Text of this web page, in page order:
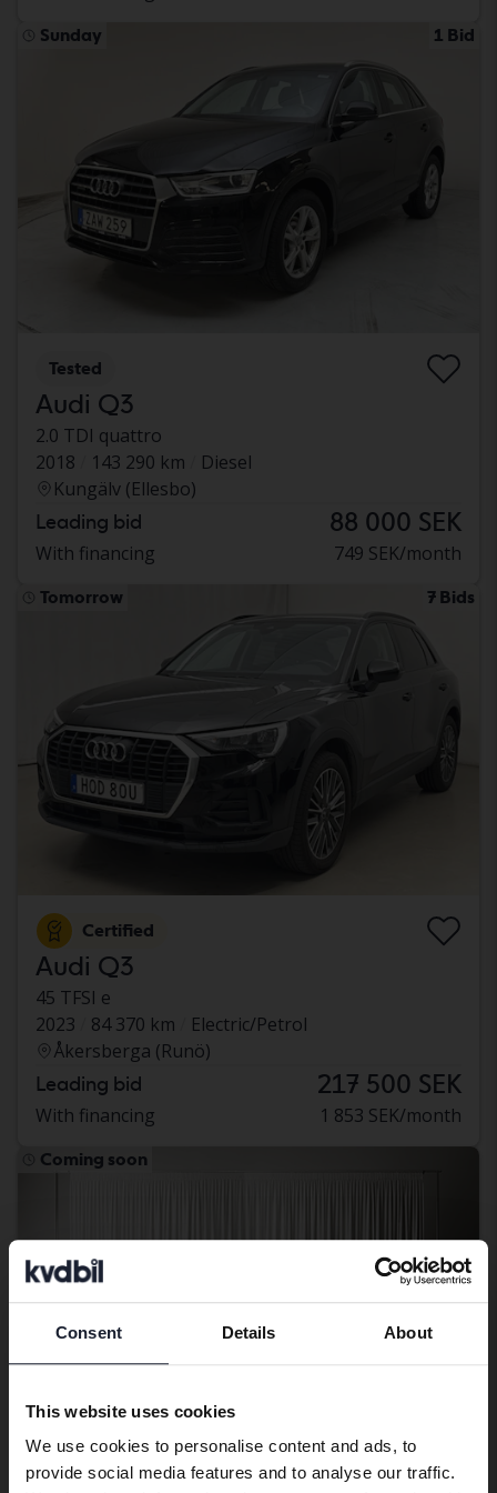
Consent Details About
This website uses cookies
We use cookies to personalise content and ads, to
provide social media features and to analyse our traffic.
Sunday 1 Bid
Tested
Audi Q3
2.0 TDI quattro
2018
143 290 km
Diesel
Kungälv (Ellesbo)
Leading bid 88 000 SEK
With financing 749 SEK/month
Tomorrow 7 Bids
Certified
Audi Q3
45 TFSI e
2023
84 370 km
Electric/Petrol
Åkersberga (Runö)
Leading bid 217 500 SEK
With financing 1 853 SEK/month
Coming soon
Preferred language
has other language preferences than
Swedish. To better service our friends
abroad we have an English language